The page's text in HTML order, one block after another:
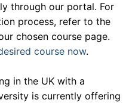
through our portal. For
process, refer to the
chosen course page.
course now.
in the UK with a
is currently offering